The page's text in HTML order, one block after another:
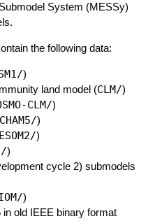
System (MESSy)
the following data:
)
land model (CLM/)
CLM/)
)
)
)
cycle 2) submodels
)
old IEEE binary format